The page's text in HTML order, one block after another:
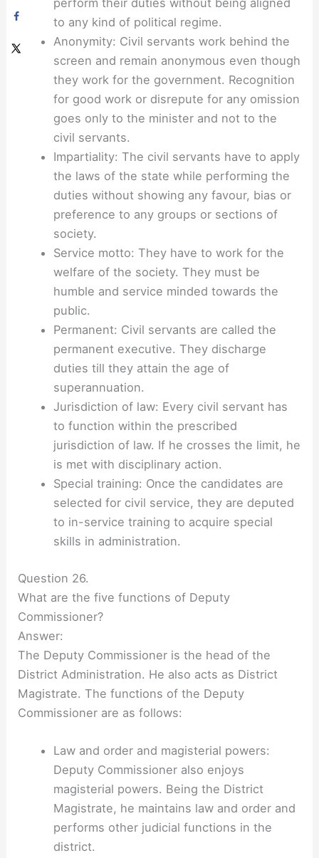
to any kind of political regime.
Anonymity: Civil servants work behind the
screen and remain anonymous even though
they work for the government. Recognition
for good work or disrepute for any omission
goes only to the minister and not to the
civil servants.
Impartiality: The civil servants have to apply
the laws of the state while performing the
duties without showing any favour, bias or
preference to any groups or sections of
society.
Service motto: They have to work for the
welfare of the society. They must be
humble and service minded towards the
public.
Permanent: Civil servants are called the
permanent executive. They discharge
duties till they attain the age of
superannuation.
Jurisdiction of law: Every civil servant has
to function within the prescribed
jurisdiction of law. If he crosses the limit, he
is met with disciplinary action.
Special training: Once the candidates are
selected for civil service, they are deputed
to in-service training to acquire special
skills in administration.
Question 26.
What are the five functions of Deputy
Commissioner?
Answer:
The Deputy Commissioner is the head of the
District Administration. He also acts as District
Magistrate. The functions of the Deputy
Commissioner are as follows:
Law and order and magisterial powers:
Deputy Commissioner also enjoys
magisterial powers. Being the District
Magistrate, he maintains law and order and
performs other judicial functions in the
district.